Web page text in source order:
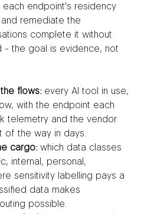
endpoint's residency
remediate the
complete it without
- the goal is evidence, not
flows: every AI tool in use,
with the endpoint each
telemetry and the vendor
of the way in days.
cargo: which data classes
internal, personal,
sensitivity labelling pays a
data makes
possible.